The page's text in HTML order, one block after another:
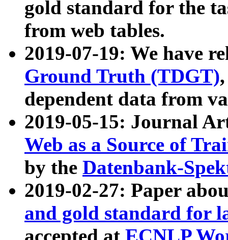
gold standard for the
from web tables.
2019-07-19: We have
Ground Truth (TDGT)
dependent data from
2019-05-15: Journal
Web as a Source of
by the Datenbank-
2019-02-27: Paper
and gold standard for